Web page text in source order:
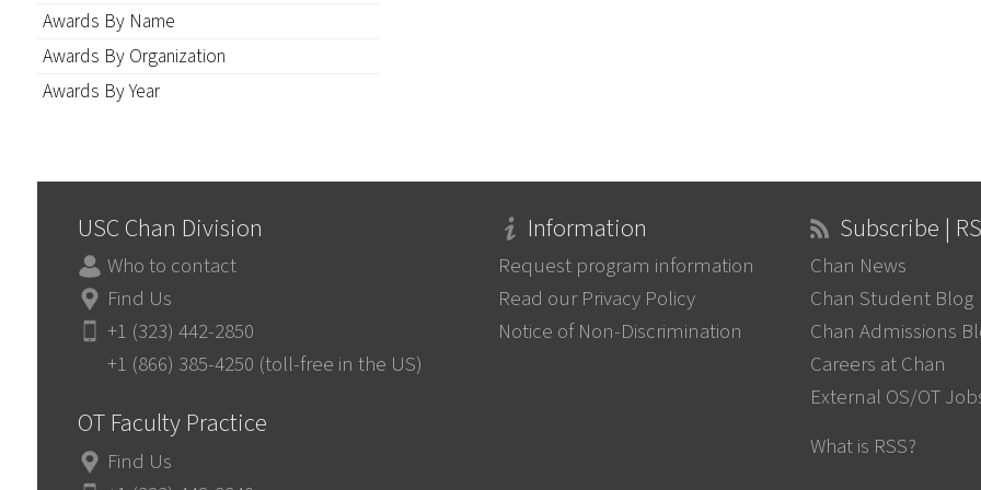
Awards By Name
Awards By Organization
Awards By Year
USC Chan Division
Who to contact
Find Us
+1 (323) 442-2850
+1 (866) 385-4250 (toll-free in the US)
OT Faculty Practice
Find Us
Information
Request program information
Read our Privacy Policy
Notice of Non-Discrimination
Subscribe |
Chan News
Chan Student Blog
Chan Admissions
Careers at Chan
External OS/OT
What is RSS?